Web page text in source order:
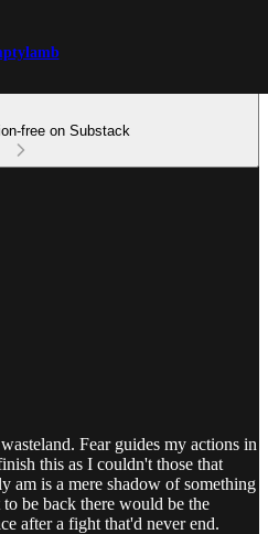
free on Substack
Fear guides my actions in
this as I couldn't those that
am is a mere shadow of something
be back there would be the
after a fight that'd never end.